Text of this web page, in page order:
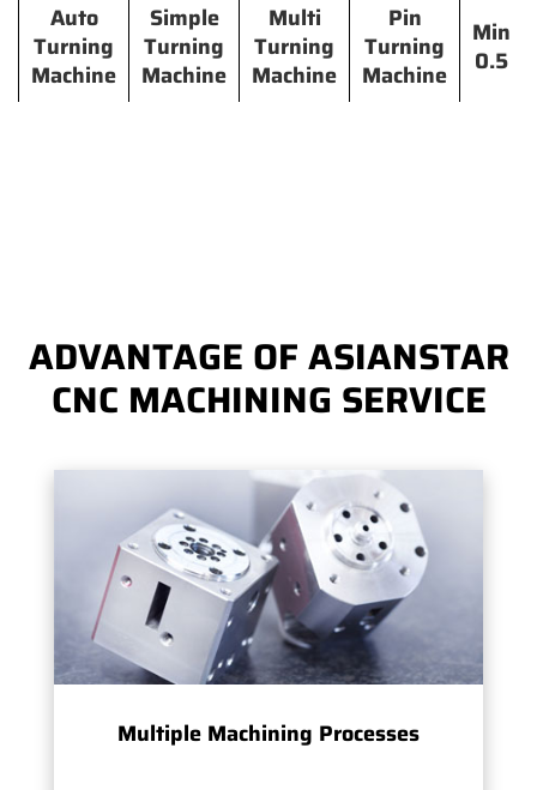
Auto
Turning
Machine
Simple
Turning
Machine
Multi
Turning
Machine
Pin
Turning
Machine
Min
0.5
ADVANTAGE OF ASIANSTAR
CNC MACHINING SERVICE
Multiple Machining Processes